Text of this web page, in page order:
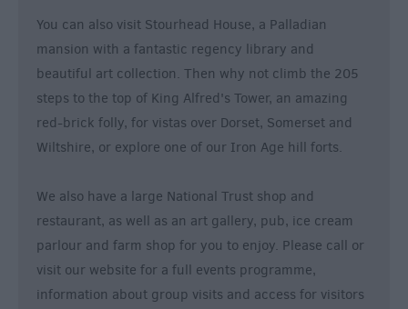
You can also visit Stourhead House, a Palladian
mansion with a fantastic regency library and
beautiful art collection. Then why not climb the 205
steps to the top of King Alfred's Tower, an amazing
red-brick folly, for vistas over Dorset, Somerset and
Wiltshire, or explore one of our Iron Age hill forts.
We also have a large National Trust shop and
restaurant, as well as an art gallery, pub, ice cream
parlour and farm shop for you to enjoy. Please call or
visit our website for a full events programme,
information about group visits and access for visitors